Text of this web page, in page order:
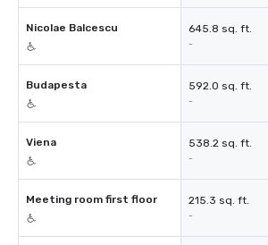
Nicolae Balcescu 645.8 sq. ft.
-
Budapesta 592.0 sq. ft.
-
Viena 538.2 sq. ft.
-
Meeting room first floor 215.3 sq. ft.
-